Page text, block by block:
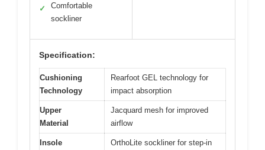
✓
Comfortable
sockliner
Specification:
Cushioning
Technology
Rearfoot GEL technology for
impact absorption
Upper
Material
Jacquard mesh for improved
airflow
Insole
OrthoLite sockliner for step-in